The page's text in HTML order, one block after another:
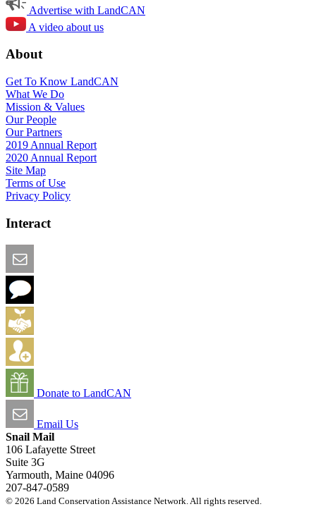
Advertise with LandCAN
A video about us
About
Get To Know LandCAN
What We Do
Mission & Values
Our People
Our Partners
2019 Annual Report
2020 Annual Report
Site Map
Terms of Use
Privacy Policy
Interact
Donate to LandCAN
Email Us
Snail Mail
106 Lafayette Street
Suite 3G
Yarmouth, Maine 04096
207-847-0589
© 2026 Land Conservation Assistance Network. All rights reserved.